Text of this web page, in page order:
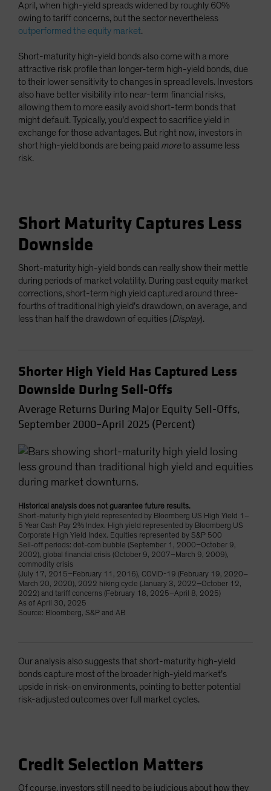
April, when high-yield spreads widened by roughly 60%
owing to tariff concerns, but the sector nevertheless
outperformed the equity market.
Short-maturity high-yield bonds also come with a more
attractive risk profile than longer-term high-yield bonds, due
to their lower sensitivity to changes in spread levels. Investors
also have better visibility into near-term financial risks,
allowing them to more easily avoid short-term bonds that
might default. Typically, you’d expect to sacrifice yield in
exchange for those advantages. But right now, investors in
short high-yield bonds are being paid moreto assume less
risk.
Short Maturity Captures Less
Downside
Short-maturity high-yield bonds can really show their mettle
during periods of market volatility. During past equity market
corrections, short-term high yield captured around three-
fourths of traditional high yield’s drawdown, on average, and
less than half the drawdown of equities (Display).
Shorter High Yield Has Captured Less
Downside During Sell-Offs
Average Returns During Major Equity Sell-Offs,
September 2000–April 2025 (Percent)
Historical analysis does not guarantee future results.
Short-maturity high yield represented by Bloomberg US High Yield 1–
5 Year Cash Pay 2% Index. High yield represented by Bloomberg US
Corporate High Yield Index. Equities represented by S&P 500
Sell-off periods: dot-com bubble (September 1, 2000–October 9,
2002), global financial crisis (October 9, 2007–March 9, 2009),
commodity crisis
(July 17, 2015–February 11, 2016), COVID-19 (February 19, 2020–
March 20, 2020), 2022 hiking cycle (January 3, 2022–October 12,
2022) and tariff concerns (February 18, 2025–April 8, 2025)
As of April 30, 2025
Source: Bloomberg, S&P and AB
Our analysis also suggests that short-maturity high-yield
bonds capture most of the broader high-yield market’s
upside in risk-on environments, pointing to better potential
risk-adjusted outcomes over full market cycles.
Credit Selection Matters
Of course, investors still need to be judicious about how they